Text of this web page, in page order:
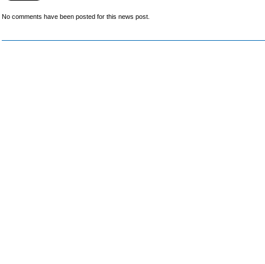
No comments have been posted for this news post.